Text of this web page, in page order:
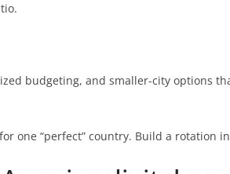
budgeting, and smaller-city options
one “perfect” country. Build a rotation